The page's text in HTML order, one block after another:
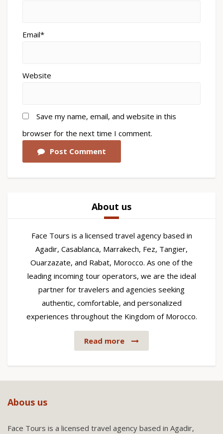
Email*
Website
Save my name, email, and website in this
browser for the next time I comment.
Post Comment
About us
Face Tours is a licensed travel agency based in
Agadir, Casablanca, Marrakech, Fez, Tangier,
Ouarzazate, and Rabat, Morocco. As one of the
leading incoming tour operators, we are the ideal
partner for travelers and agencies seeking
authentic, comfortable, and personalized
experiences throughout the Kingdom of Morocco.
Read more
Abous us
Face Tours is a licensed travel agency based in Agadir,